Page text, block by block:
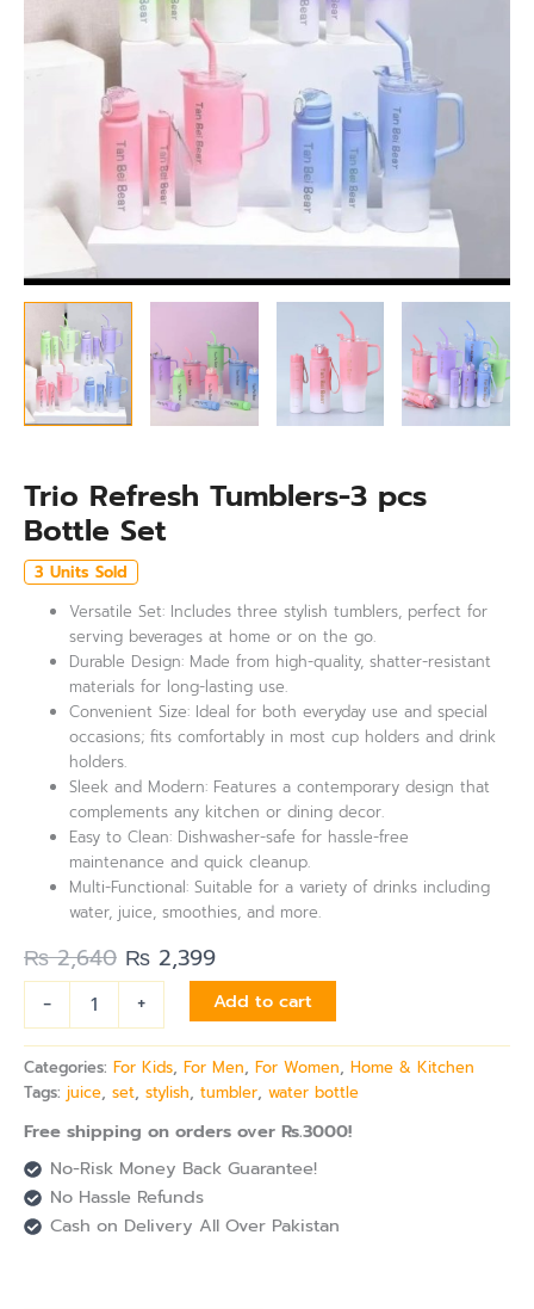
Trio Refresh Tumblers-3 pcs
Bottle Set
3 Units Sold
Versatile Set: Includes three stylish tumblers, perfect for
serving beverages at home or on the go.
Durable Design: Made from high-quality, shatter-resistant
materials for long-lasting use.
Convenient Size: Ideal for both everyday use and special
occasions; fits comfortably in most cup holders and drink
holders.
Sleek and Modern: Features a contemporary design that
complements any kitchen or dining decor.
Easy to Clean: Dishwasher-safe for hassle-free
maintenance and quick cleanup.
Multi-Functional: Suitable for a variety of drinks including
water, juice, smoothies, and more.
₨2,640 ₨ 2,399
- + Add to cart
Categories: For Kids, For Men, For Women, Home & Kitchen
Tags: juice, set, stylish, tumbler, water bottle
Free shipping on orders over Rs.3000!
No-Risk Money Back Guarantee!
No Hassle Refunds
Cash on Delivery All Over Pakistan